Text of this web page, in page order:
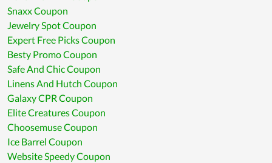
Snaxx Coupon
Jewelry Spot Coupon
Expert Free Picks Coupon
Besty Promo Coupon
Safe And Chic Coupon
Linens And Hutch Coupon
Galaxy CPR Coupon
Elite Creatures Coupon
Choosemuse Coupon
Ice Barrel Coupon
Website Speedy Coupon